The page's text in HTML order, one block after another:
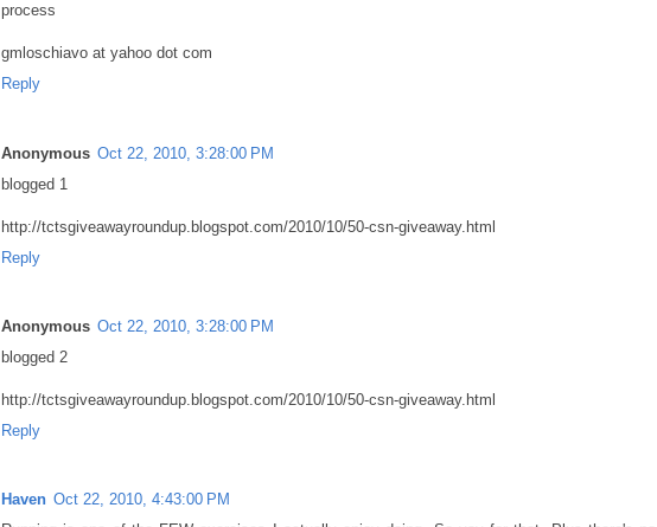
process
gmloschiavo at yahoo dot com
Reply
Anonymous Oct 22, 2010, 3:28:00 PM
blogged 1
http://tctsgiveawayroundup.blogspot.com/2010/10/50-csn-giveaway.html
Reply
Anonymous Oct 22, 2010, 3:28:00 PM
blogged 2
http://tctsgiveawayroundup.blogspot.com/2010/10/50-csn-giveaway.html
Reply
Haven Oct 22, 2010, 4:43:00 PM